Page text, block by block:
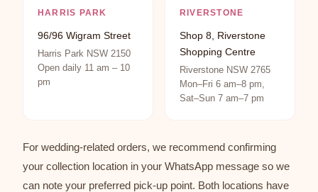
HARRIS PARK
96/96 Wigram Street
Harris Park NSW 2150
Open daily 11 am – 10
pm
RIVERSTONE
Shop 8, Riverstone
Shopping Centre
Riverstone NSW 2765
Mon–Fri 6 am–8 pm,
Sat–Sun 7 am–7 pm
For wedding-related orders, we recommend confirming
your collection location in your WhatsApp message so we
can note your preferred pick-up point. Both locations have